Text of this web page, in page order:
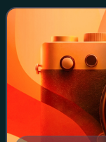
second ranking